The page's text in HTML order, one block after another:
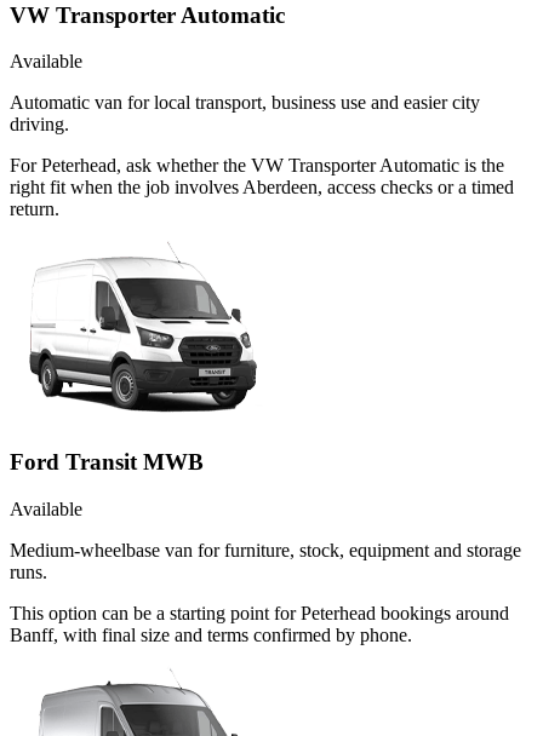
VW Transporter Automatic
Available
Automatic van for local transport, business use and easier city
driving.
For Peterhead, ask whether the VW Transporter Automatic is the
right fit when the job involves Aberdeen, access checks or a timed
return.
Ford Transit MWB
Available
Medium-wheelbase van for furniture, stock, equipment and storage
runs.
This option can be a starting point for Peterhead bookings around
Banff, with final size and terms confirmed by phone.